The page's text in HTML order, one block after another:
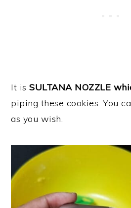
It isSULTANA NOZZLE
piping these cookies. You
as you wish.